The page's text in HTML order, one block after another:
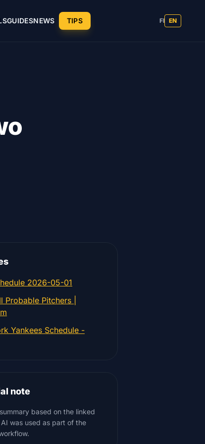
GUIDESNEWS TIPS FI EN
2026-05-01
Probable Pitchers |
Yankees Schedule -
note
based on the linked
was used as part of the